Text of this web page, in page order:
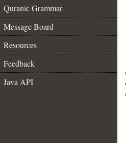
Quranic Grammar
Message Board
Resources
Feedback
Java API